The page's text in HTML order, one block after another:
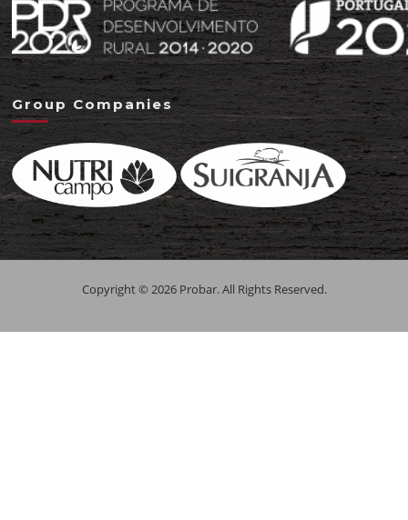
Group Companies
Copyright © 2026 Probar. All Rights Reserved.